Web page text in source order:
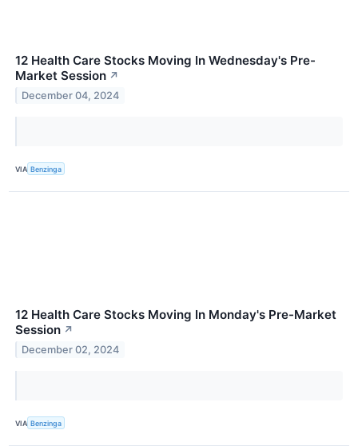
12 Health Care Stocks Moving In Wednesday's Pre-
Market Session ↗
December 04, 2024
VIA Benzinga
12 Health Care Stocks Moving In Monday's Pre-Market
Session ↗
December 02, 2024
VIA Benzinga